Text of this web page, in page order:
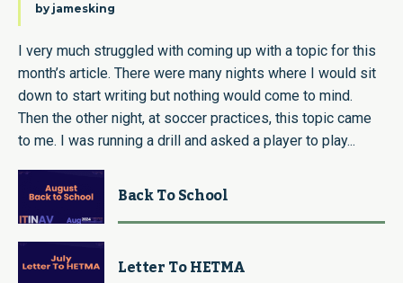
by jamesking
I very much struggled with coming up with a topic for this
month’s article. There were many nights where I would sit
down to start writing but nothing would come to mind.
Then the other night, at soccer practices, this topic came
to me. I was running a drill and asked a player to play...
Back To School
Letter To HETMA